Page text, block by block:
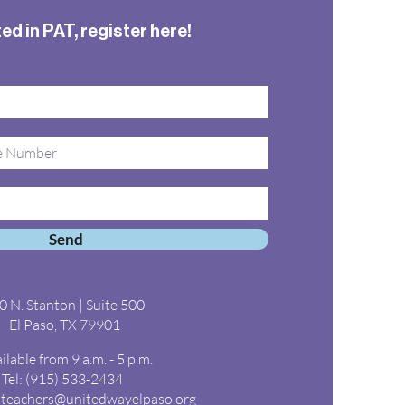
in PAT, register here!
Send
N. Stanton | Suite 500
El Paso, TX 79901
from 9 a.m. - 5 p.m.
Tel: (915) 533-2434